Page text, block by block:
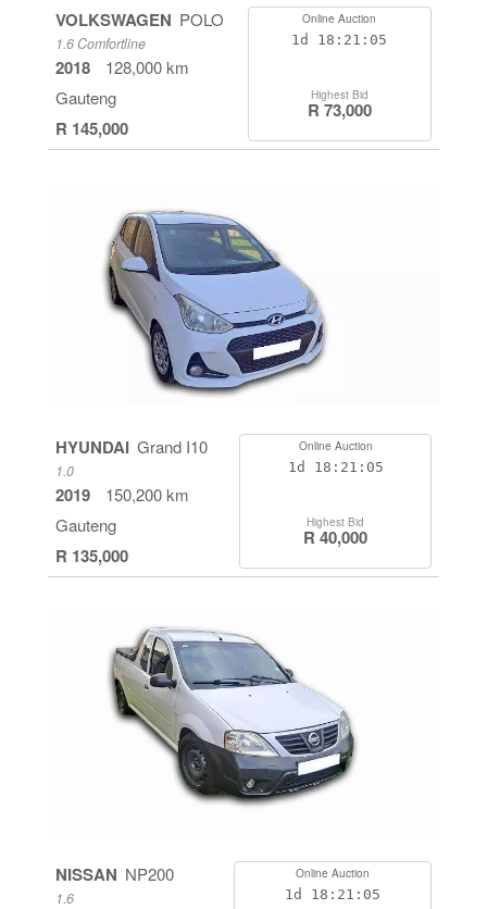
VOLKSWAGEN POLO
1.6 Comfortline
2018
128,000 km
Gauteng
R 145,000
Online Auction
1d 18:21:05
Highest Bid
R 73,000
HYUNDAI Grand I10
1.0
2019
150,200 km
Gauteng
R 135,000
Online Auction
1d 18:21:05
Highest Bid
R 40,000
NISSAN NP200
1.6
Online Auction
1d 18:21:05